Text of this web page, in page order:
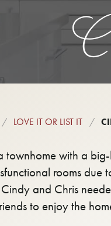
LOVE IT OR LIST IT
townhome with a
rooms due
and Chris
to enjoy the